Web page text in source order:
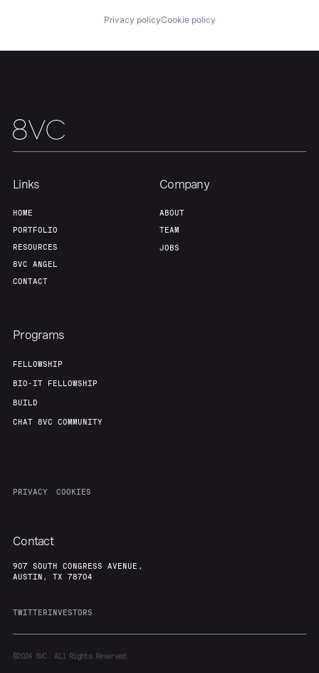
Privacy policyCookie policy
Links
HOME
PORTFOLIO
RESOURCES
8VC ANGEL
CONTACT
Company
ABOUT
TEAM
JOBS
Programs
FELLOWSHIP
BIO-IT FELLOWSHIP
BUILD
CHAT 8VC COMMUNITY
PRIVACY COOKIES
Contact
907 SOUTH CONGRESS AVENUE,
AUSTIN, TX 78704
TWITTERINVESTORS
©20248VC. All Rights Reserved.